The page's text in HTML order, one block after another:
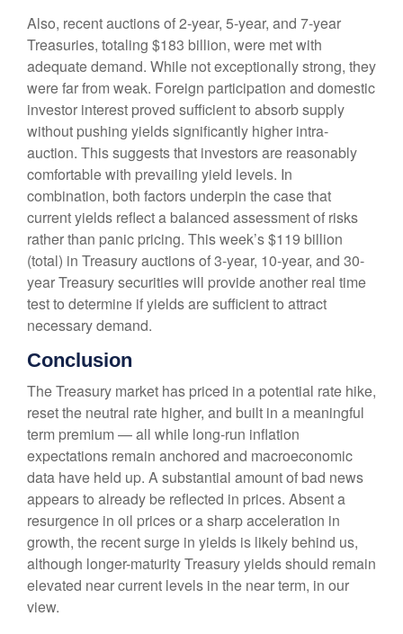
Also, recent auctions of 2-year, 5-year, and 7-year
Treasuries, totaling $183 billion, were met with
adequate demand. While not exceptionally strong, they
were far from weak. Foreign participation and domestic
investor interest proved sufficient to absorb supply
without pushing yields significantly higher intra-
auction. This suggests that investors are reasonably
comfortable with prevailing yield levels. In
combination, both factors underpin the case that
current yields reflect a balanced assessment of risks
rather than panic pricing. This week’s $119 billion
(total) in Treasury auctions of 3-year, 10-year, and 30-
year Treasury securities will provide another real time
test to determine if yields are sufficient to attract
necessary demand.
Conclusion
The Treasury market has priced in a potential rate hike,
reset the neutral rate higher, and built in a meaningful
term premium — all while long-run inflation
expectations remain anchored and macroeconomic
data have held up. A substantial amount of bad news
appears to already be reflected in prices. Absent a
resurgence in oil prices or a sharp acceleration in
growth, the recent surge in yields is likely behind us,
although longer-maturity Treasury yields should remain
elevated near current levels in the near term, in our
view.